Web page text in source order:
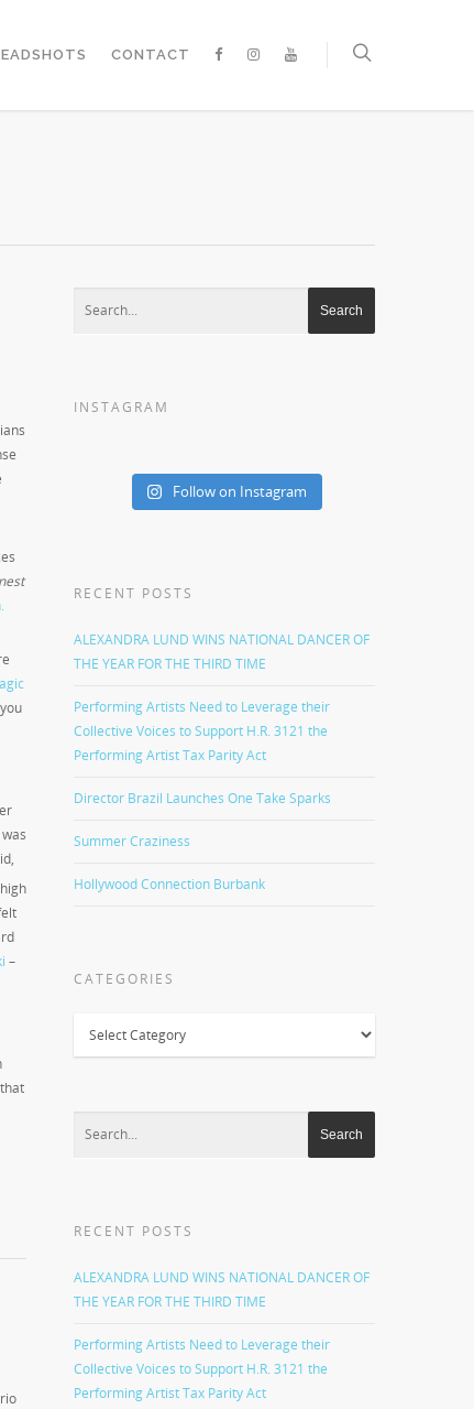
CONTACT
–
INSTAGRAM
Follow on Instagram
RECENT POSTS
ALEXANDRA LUND WINS NATIONAL DANCER OF
THE YEAR FOR THE THIRD TIME
Performing Artists Need to Leverage their
Collective Voices to Support H.R. 3121 the
Performing Artist Tax Parity Act
Director Brazil Launches One Take Sparks
Summer Craziness
Hollywood Connection Burbank
CATEGORIES
RECENT POSTS
ALEXANDRA LUND WINS NATIONAL DANCER OF
THE YEAR FOR THE THIRD TIME
Performing Artists Need to Leverage their
Collective Voices to Support H.R. 3121 the
Performing Artist Tax Parity Act